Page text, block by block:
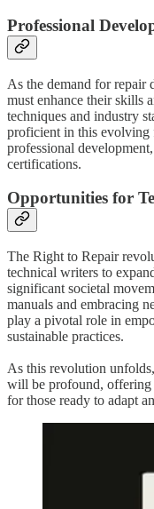
Professional
As the demand for repair
must enhance their skills
techniques and industry
proficient in this evolving
professional
certifications.
Opportunities for
The Right to Repair
technical writers to
significant societal
manuals and embracing
play a pivotal role in
sustainable practices.
As this revolution
will be profound, offering
for those ready to adapt